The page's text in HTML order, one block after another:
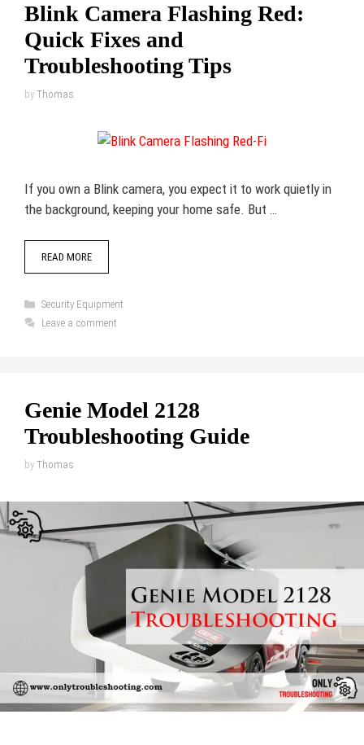
Blink Camera Flashing Red:
Quick Fixes and
Troubleshooting Tips
by Thomas
If you own a Blink camera, you expect it to work quietly in
the background, keeping your home safe. But …
READ MORE
Categories
Security Equipment
Leave a comment
Genie Model 2128
Troubleshooting Guide
by Thomas